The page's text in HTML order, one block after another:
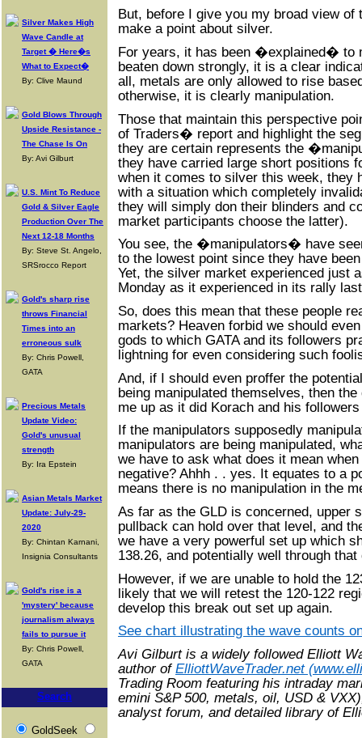
Silver Makes High
Wave Candle at
Target � Here�s
What to Expect�
By: Clive Maund
Gold Blows Through
Upside Resistance -
The Chase Is On
By: Avi Gilburt
U.S. Mint To Reduce
Gold & Silver Eagle
Production Over The
Next 12-18 Months
By: Steve St. Angelo,
SRSrocco Report
Gold's sharp rise
throws Financial
Times into an
erroneous sulk
By: Chris Powell,
GATA
Precious Metals
Update Video:
Gold's unusual
strength
By: Ira Epstein
Asian Metals Market
Update: July-29-
2020
By: Chintan Karnani,
Insignia Consultants
Gold's rise is a
'mystery' because
journalism always
fails to pursue it
By: Chris Powell,
GATA
Search
GoldSeek
But, before I give you my broad view of
make a point about silver.
For years, it has been �explained� to
beaten down strongly, it is a clear
all, metals are only allowed to rise
otherwise, it is clearly manipulation.
Those that maintain this perspective
of Traders� report and highlight the
they are certain represents the
they have carried large short positions
when it comes to silver this week, they
with a situation which completely
they will simply don their blinders and
market participants choose the latter).
You see, the �manipulators� have
to the lowest point since they have
Yet, the silver market experienced just
Monday as it experienced in its rally
So, does this mean that these people
markets? Heaven forbid we should
gods to which GATA and its followers
lightning for even considering such
And, if I should even proffer the
being manipulated themselves, then
me up as it did Korach and his
If the manipulators supposedly
manipulators are being manipulated,
we have to ask what does it mean
negative? Ahhh . . yes. It equates to a
means there is no manipulation in the
As far as the GLD is concerned, upper
pullback can hold over that level, and
we have a very powerful set up which
138.26, and potentially well through
However, if we are unable to hold the
likely that we will retest the 120-122
develop this break out set up again.
See chart illustrating the wave counts
Avi Gilburt is a widely followed Elliott
author of ElliottWaveTrader.net
Trading Room featuring his intraday
emini S&P 500, metals, oil, USD &
analyst forum, and detailed library of